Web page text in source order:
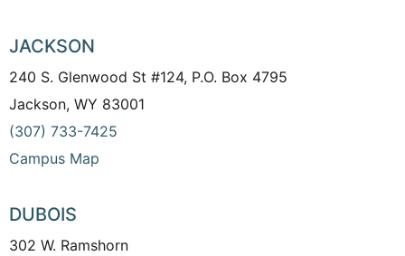
JACKSON
240 S. Glenwood St #124, P.O. Box 4795
Jackson, WY 83001
(307) 733-7425
Campus Map
DUBOIS
302 W. Ramshorn